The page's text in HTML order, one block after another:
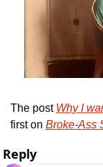
The post Why I
first on Broke-Ass
Reply